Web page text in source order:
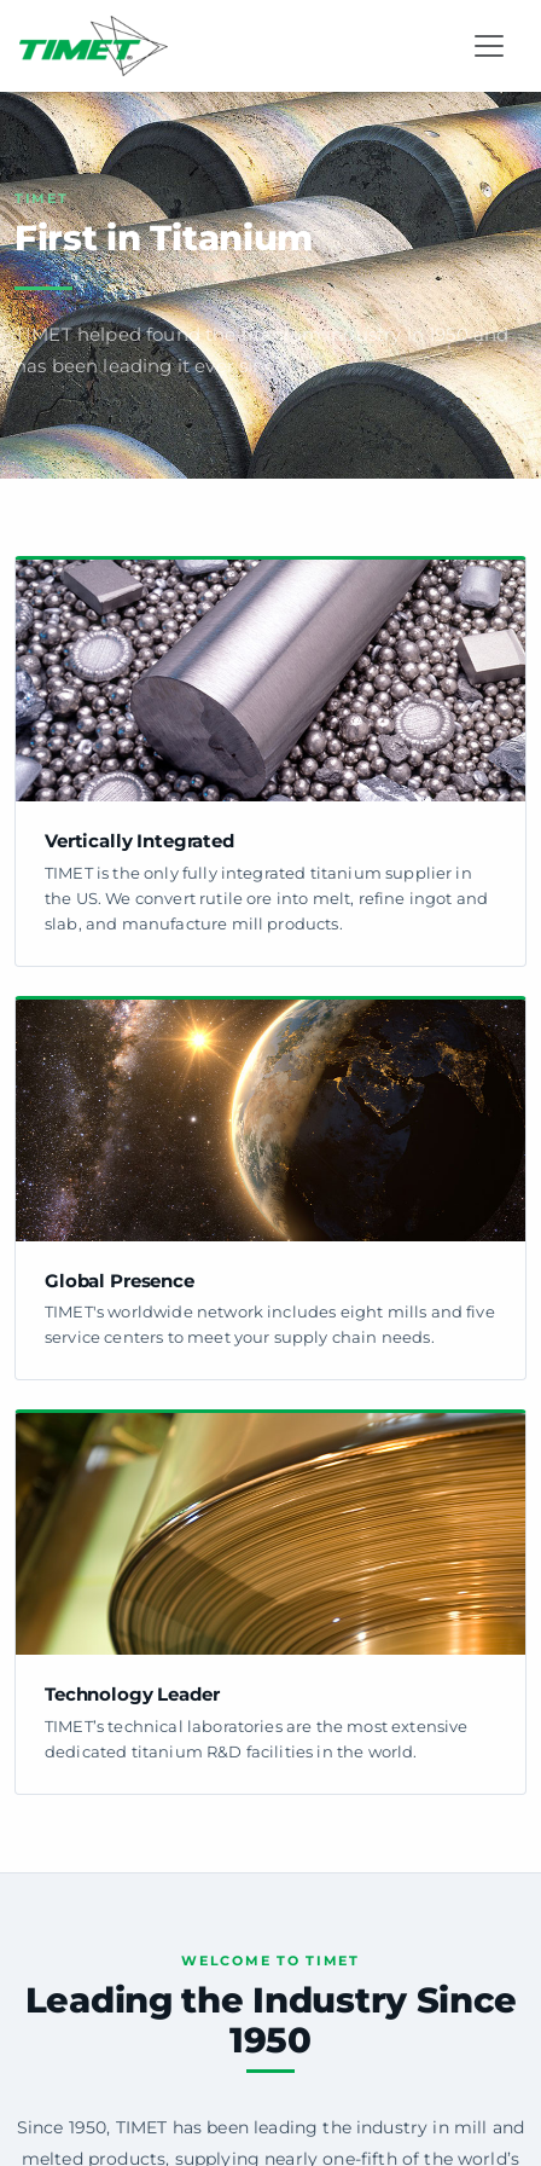
TIMET
First in Titanium
TIMET helped found the titanium industry in 1950 and
has been leading it ever since.
Vertically Integrated
TIMET is the only fully integrated titanium supplier in
the US. We convert rutile ore into melt, refine ingot and
slab, and manufacture mill products.
Global Presence
TIMET's worldwide network includes eight mills and five
service centers to meet your supply chain needs.
Technology Leader
TIMET’s technical laboratories are the most extensive
dedicated titanium R&D facilities in the world.
WELCOME TO TIMET
Leading the Industry Since
1950
Since 1950, TIMET has been leading the industry in mill and
melted products, supplying nearly one-fifth of the world’s